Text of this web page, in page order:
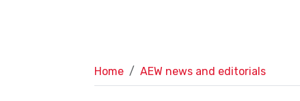
Home AEW news and editorials